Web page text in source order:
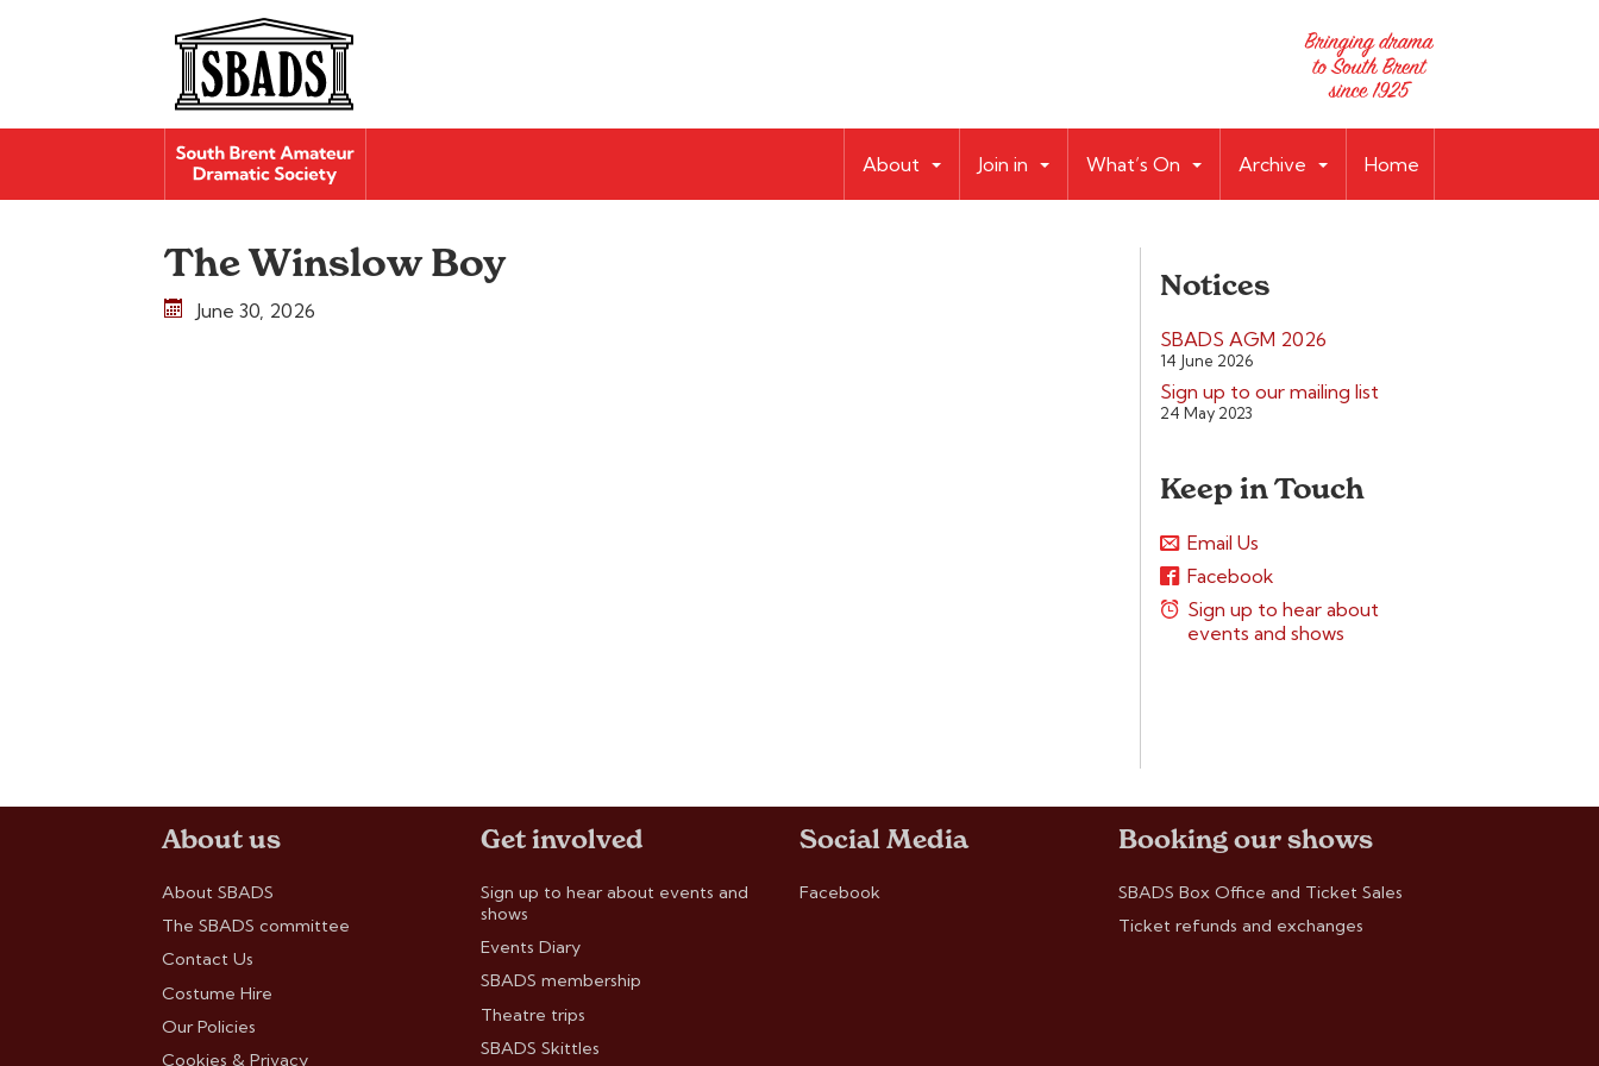
About Join in What’s On Archive Home
The Winslow Boy
June 30, 2026
Notices
SBADS AGM 2026
14 June 2026
Sign up to our mailing list
24 May 2023
Keep in Touch
Email Us
Facebook
Sign up to hear about
events and shows
About us
About SBADS
The SBADS committee
Contact Us
Costume Hire
Our Policies
Cookies & Privacy
Get involved
Sign up to hear about events and
shows
Events Diary
SBADS membership
Theatre trips
SBADS Skittles
Social Media
Facebook
Booking our shows
SBADS Box Office and Ticket Sales
Ticket refunds and exchanges